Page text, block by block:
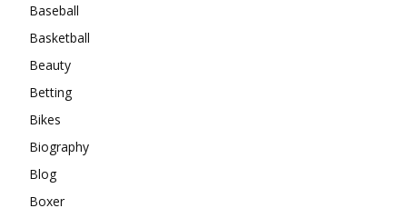
Baseball
Basketball
Beauty
Betting
Bikes
Biography
Blog
Boxer